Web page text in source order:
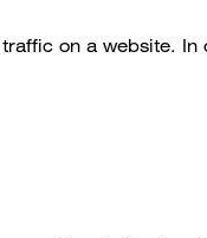
on a website. In